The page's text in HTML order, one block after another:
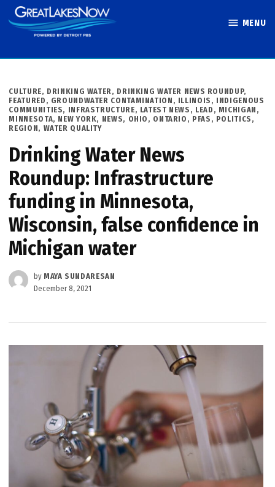
Skip
to
MENU
POSTED
IN
CULTURE, DRINKING WATER, DRINKING WATER NEWS ROUNDUP,
FEATURED , GROUNDWATER CONTAMINATION , ILLINOIS , INDIGENOUS
COMMUNITIES, INFRASTRUCTURE, LATEST NEWS , LEAD , MICHIGAN ,
MINNESOTA, NEW YORK, NEWS, OHIO , ONTARIO , PFAS , POLITICS ,
REGION, WATER QUALITY
Drinking Water News
Roundup: Infrastructure
funding in Minnesota,
Wisconsin, false confidence in
Michigan water
by MAYA SUNDARESAN
December 8, 2021